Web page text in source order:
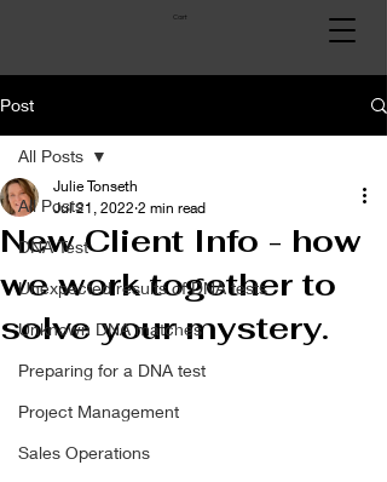
Cart
Post
All Posts
DNA Test
Unexpected results of DNA tests
Unknown DNA matches
Preparing for a DNA test
Project Management
Sales Operations
All Posts
New Client Info - how
we work together to
solve your mystery.
Julie Tonseth
Jul 21, 2022 2 min read